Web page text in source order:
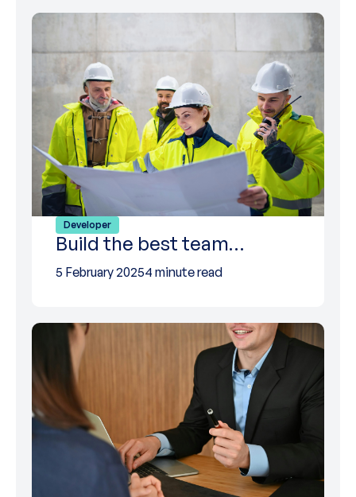
Developer
Build the best team…
5 February 20254 minute read